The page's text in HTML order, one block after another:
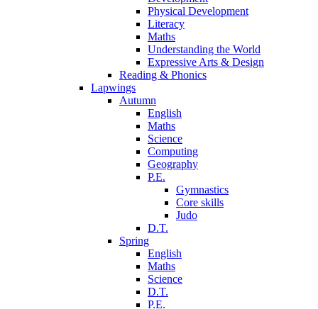
Physical Development
Literacy
Maths
Understanding the World
Expressive Arts & Design
Reading & Phonics
Lapwings
Autumn
English
Maths
Science
Computing
Geography
P.E.
Gymnastics
Core skills
Judo
D.T.
Spring
English
Maths
Science
D.T.
P.E.